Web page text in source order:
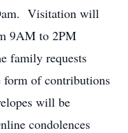
Visitation will
9AM to 2PM
family requests
form of contributions
will be
condolences